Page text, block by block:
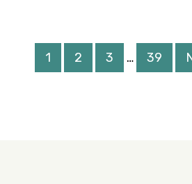
1 2 3 … 39